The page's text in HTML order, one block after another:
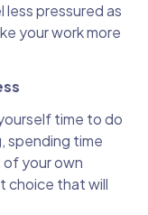
less pressured as
your work more
time to do
spending time
your own
choice that will